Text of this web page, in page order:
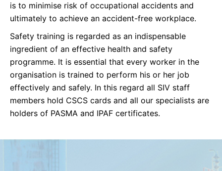
is to minimise risk of occupational accidents and
ultimately to achieve an accident-free workplace.
Safety training is regarded as an indispensable
ingredient of an effective health and safety
programme. It is essential that every worker in the
organisation is trained to perform his or her job
effectively and safely. In this regard all SIV staff
members hold CSCS cards and all our specialists are
holders of PASMA and IPAF certificates.